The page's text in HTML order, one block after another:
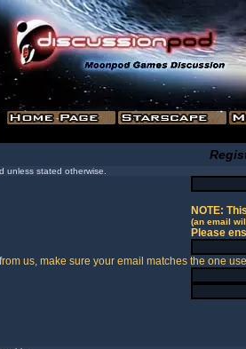
unless stated otherwise.
NOTE:
(an email
Please
us, make sure your email matches the one